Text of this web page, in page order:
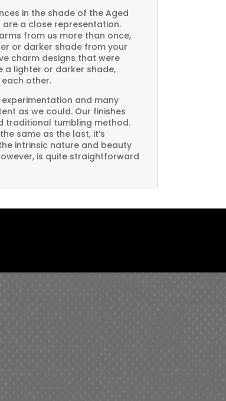
in the shade of the Aged
a close representation.
from us more than once,
or darker shade from your
charm designs that were
a lighter or darker shade,
other.
and many
as we could. Our finishes
traditional tumbling method.
same as the last, it’s
intrinsic nature and beauty
is quite straightforward